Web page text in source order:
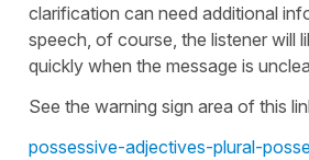
clarification can need additional
speech, of course, the listener will
quickly when the message is
See the warning sign area of this
possessive-adjectives-plural-